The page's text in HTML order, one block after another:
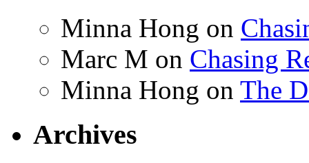
Minna Hong on
Marc M on Chasing
Minna Hong on The
Archives